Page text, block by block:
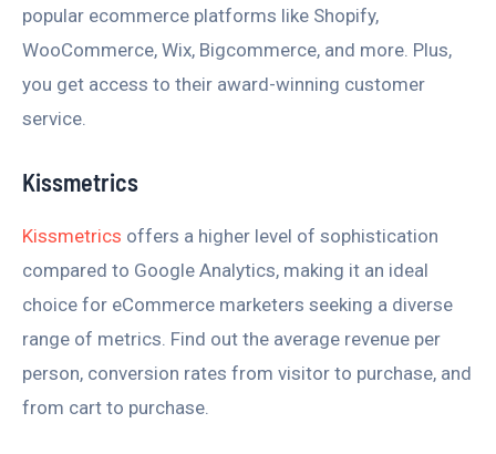
popular ecommerce platforms like Shopify,
WooCommerce, Wix, Bigcommerce, and more. Plus,
you get access to their award-winning customer
service.
Kissmetrics
Kissmetrics offers a higher level of sophistication
compared to Google Analytics, making it an ideal
choice for eCommerce marketers seeking a diverse
range of metrics. Find out the average revenue per
person, conversion rates from visitor to purchase, and
from cart to purchase.